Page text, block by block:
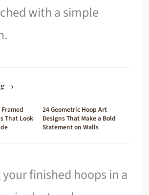
with a simple
→
That Look
24 Geometric Hoop Art
Designs That Make a Bold
Statement on Walls
finished hoops in a